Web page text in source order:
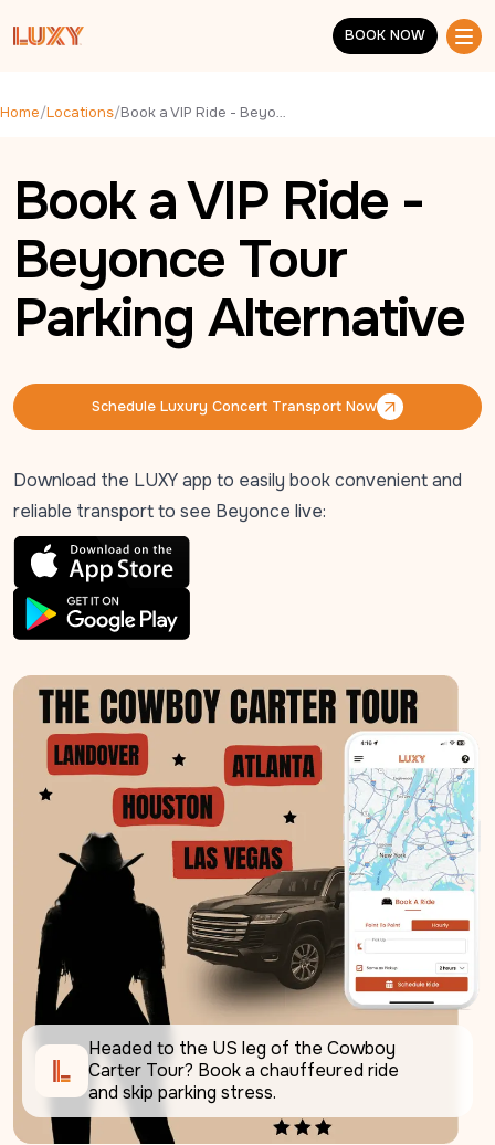
BOOK NOW
BOOK NOW
Home/Locations/ Book a VIP Ride - Beyonce Tour Parking Alternative
Book a VIP Ride -
Beyonce Tour
Parking Alternative
Schedule Luxury Concert Transport Now
Schedule Luxury Concert Transport Now
Download the LUXY app to easily book convenient and
reliable transport to see Beyonce live:
Headed to the US leg of the Cowboy
Carter Tour? Book a chauffeured ride
and skip parking stress.